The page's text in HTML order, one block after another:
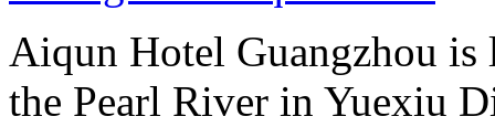
Aiqun Hotel Guangzhou is
the Pearl River in Yuexiu